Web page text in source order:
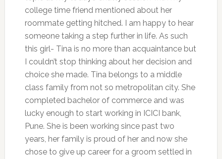
college time friend mentioned about her
roommate getting hitched. I am happy to hear
someone taking a step further in life. As such
this girl- Tina is no more than acquaintance but
I couldn’t stop thinking about her decision and
choice she made. Tina belongs to a middle
class family from not so metropolitan city. She
completed bachelor of commerce and was
lucky enough to start working in ICICI bank,
Pune. She is been working since past two
years, her family is proud of her and now she
chose to give up career for a groom settled in